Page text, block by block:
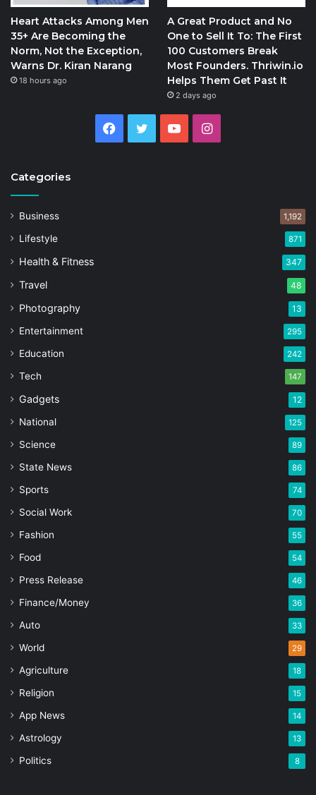
Heart Attacks Among Men
35+ Are Becoming the
Norm, Not the Exception,
Warns Dr. Kiran Narang
18 hours ago
A Great Product and No
One to Sell It To: The First
100 Customers Break
Most Founders. Thriwin.io
Helps Them Get Past It
2 days ago
Facebook
Twitter YouTubeInstagram
Categories
Business 1,192
Lifestyle 871
Health & Fitness 347
Travel 48
Photography 13
Entertainment 295
Education 242
Tech 147
Gadgets 12
National 125
Science 89
State News 86
Sports 74
Social Work 70
Fashion 55
Food 54
Press Release 46
Finance/Money 36
Auto 33
World 29
Agriculture 18
Religion 15
App News 14
Astrology 13
Politics 8